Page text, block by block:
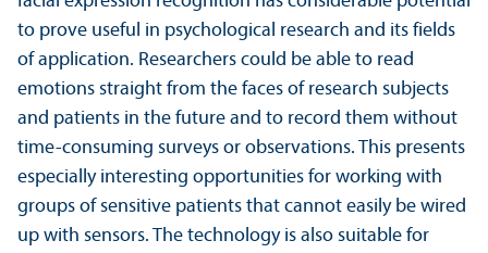
to prove useful in psychological research and its fields
of application. Researchers could be able to read
emotions straight from the faces of research subjects
and patients in the future and to record them without
time-consuming surveys or observations. This presents
especially interesting opportunities for working with
groups of sensitive patients that cannot easily be wired
up with sensors. The technology is also suitable for